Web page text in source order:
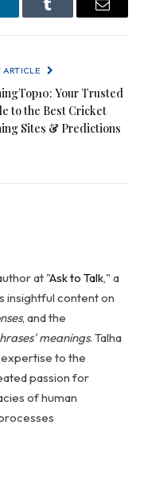
Tumblr Email
ARTICLE
Your Trusted
to the Best Cricket
Sites & Predictions
at "Ask to Talk," a
insightful content on
, and the
meanings. Talha
to the
passion for
of human